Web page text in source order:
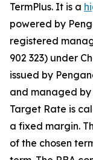
TermPlus. It is a
powered by
registered
902 323) under
issued by
and managed by
Target Rate is
a fixed margin.
of the chosen